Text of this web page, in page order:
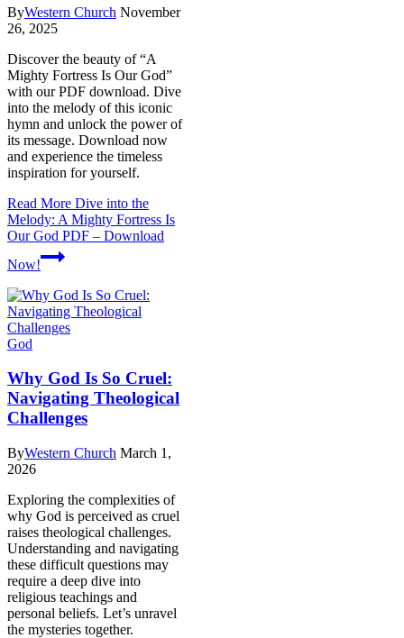
ByWestern Church November
26, 2025
Discover the beauty of “A
Mighty Fortress Is Our God”
with our PDF download. Dive
into the melody of this iconic
hymn and unlock the power of
its message. Download now
and experience the timeless
inspiration for yourself.
Read More Dive into the
Melody: A Mighty Fortress Is
Our God PDF – Download
Now!
God
Why God Is So Cruel:
Navigating Theological
Challenges
ByWestern Church March 1,
2026
Exploring the complexities of
why God is perceived as cruel
raises theological challenges.
Understanding and navigating
these difficult questions may
require a deep dive into
religious teachings and
personal beliefs. Let’s unravel
the mysteries together.